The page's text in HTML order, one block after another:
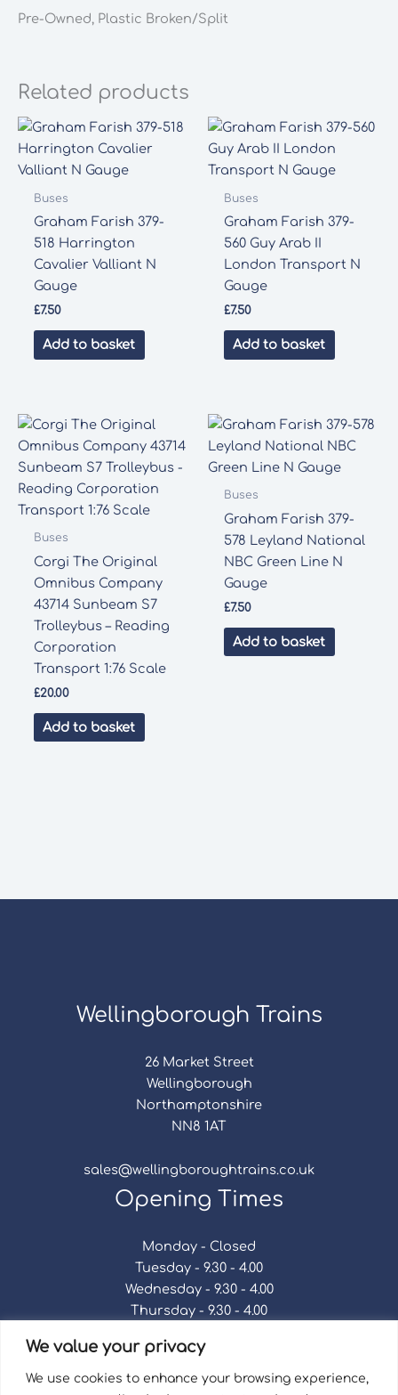
We value your privacy
We use cookies to enhance your browsing experience,
Pre-Owned, Plastic Broken/Split
Related products
Buses
Graham Farish 379-
518 Harrington
Cavalier Valliant N
Gauge
£7.50
Add to basket
Buses
Graham Farish 379-
560 Guy Arab II
London Transport N
Gauge
£7.50
Add to basket
Buses
Corgi The Original
Omnibus Company
43714 Sunbeam S7
Trolleybus – Reading
Corporation
Transport 1:76 Scale
£20.00
Add to basket
Buses
Graham Farish 379-
578 Leyland National
NBC Green Line N
Gauge
£7.50
Add to basket
Wellingborough Trains
26 Market Street
Wellingborough
Northamptonshire
NN8 1AT
sales@wellingboroughtrains.co.uk
Opening Times
Monday - Closed
Tuesday - 9.30 - 4.00
Wednesday - 9.30 - 4.00
Thursday - 9.30 - 4.00
Saturday - 9.30 - 4.00
Sunday - Closed